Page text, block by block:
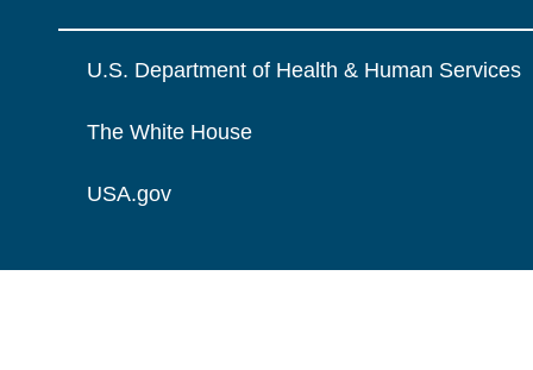
U.S. Department of Health & Human Services
The White House
USA.gov